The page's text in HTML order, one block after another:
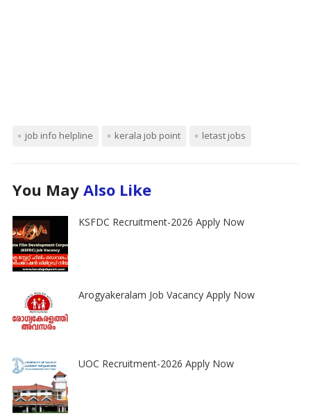
job info helpline kerala job point letast jobs
You May Also Like
KSFDC Recruitment-2026 Apply Now
Arogyakeralam Job Vacancy Apply Now
UOC Recruitment-2026 Apply Now